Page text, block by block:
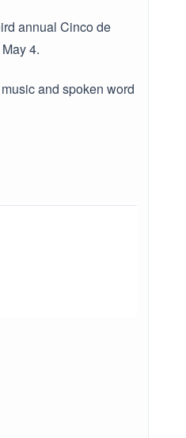
annual Cinco de
4.
and spoken word